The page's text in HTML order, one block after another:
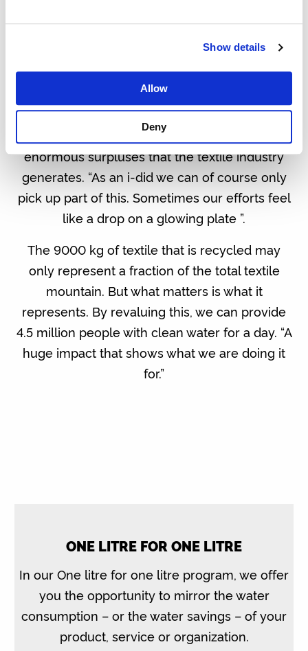
Show details
Allow
Deny
THE IMPACT OF TEXTILES AND DESIGN
It is important that we think in positive impact
and let it live. Nobody can keep up with the
enormous surpluses that the textile industry
generates. “As an i-did we can of course only
pick up part of this. Sometimes our efforts feel
like a drop on a glowing plate ”.
The 9000 kg of textile that is recycled may
only represent a fraction of the total textile
mountain. But what matters is what it
represents. By revaluing this, we can provide
4.5 million people with clean water for a day. “A
huge impact that shows what we are doing it
for.”
ONE LITRE FOR ONE LITRE
In our One litre for one litre program, we offer
you the opportunity to mirror the water
consumption – or the water savings – of your
product, service or organization.